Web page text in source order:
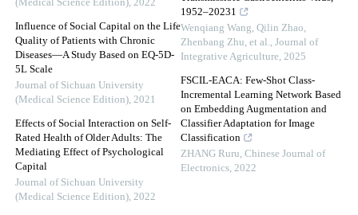
(Medical Science Edition), 2022
Influence of Social Capital on the Life
Quality of Patients with Chronic
Diseases—A Study Based on EQ-5D-
5L Scale
Journal of Sichuan University
(Medical Science Edition), 2021
Effects of Social Interaction on Self-
Rated Health of Older Adults: The
Mediating Effect of Psychological
Capital
Journal of Sichuan University
(Medical Science Edition), 2022
1952–20231
Wenqiang Wang, Qilin Zhao,
Zhenbang Zhu, et al., Journal of
Integrative Agriculture, 2025
FSCIL-EACA: Few-Shot Class-
Incremental Learning Network Based
on Embedding Augmentation and
Classifier Adaptation for Image
Classification
ZHANG Ruru, Chinese Journal of
Electronics, 2022